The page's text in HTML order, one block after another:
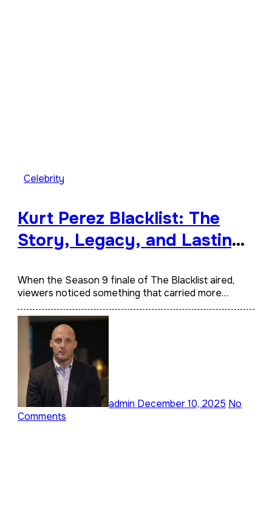
Celebrity
Kurt Perez Blacklist: The
Story, Legacy, and Lasting
Tribute
When the Season 9 finale of The Blacklist aired,
viewers noticed something that carried more…
admin December 10, 2025 No
Comments